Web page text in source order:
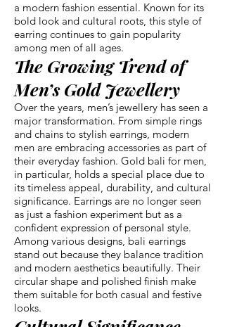
a modern fashion essential. Known for its
bold look and cultural roots, this style of
earring continues to gain popularity
among men of all ages.
The Growing Trend of
Men’s Gold Jewellery
Over the years, men’s jewellery has seen a
major transformation. From simple rings
and chains to stylish earrings, modern
men are embracing accessories as part of
their everyday fashion. Gold bali for men,
in particular, holds a special place due to
its timeless appeal, durability, and cultural
significance. Earrings are no longer seen
as just a fashion experiment but as a
confident expression of personal style.
Among various designs, bali earrings
stand out because they balance tradition
and modern aesthetics beautifully. Their
circular shape and polished finish make
them suitable for both casual and festive
looks.